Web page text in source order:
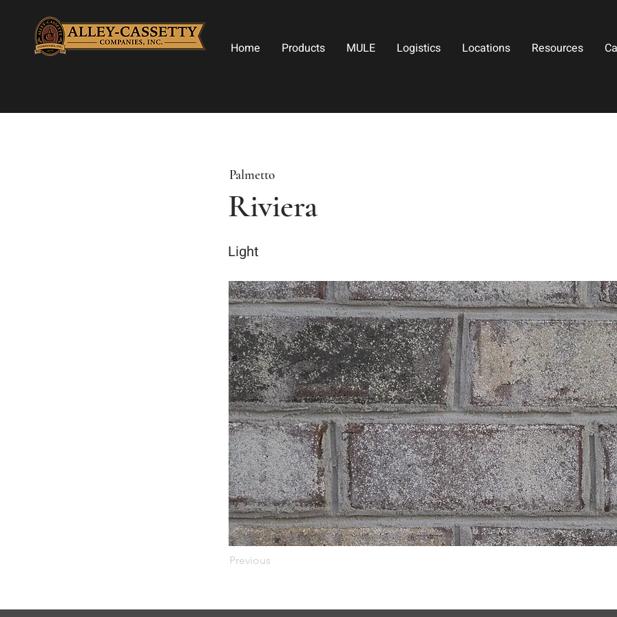
Home Products MULE Logistics Locations Resources
Riviera
Palmetto
Light
Previous